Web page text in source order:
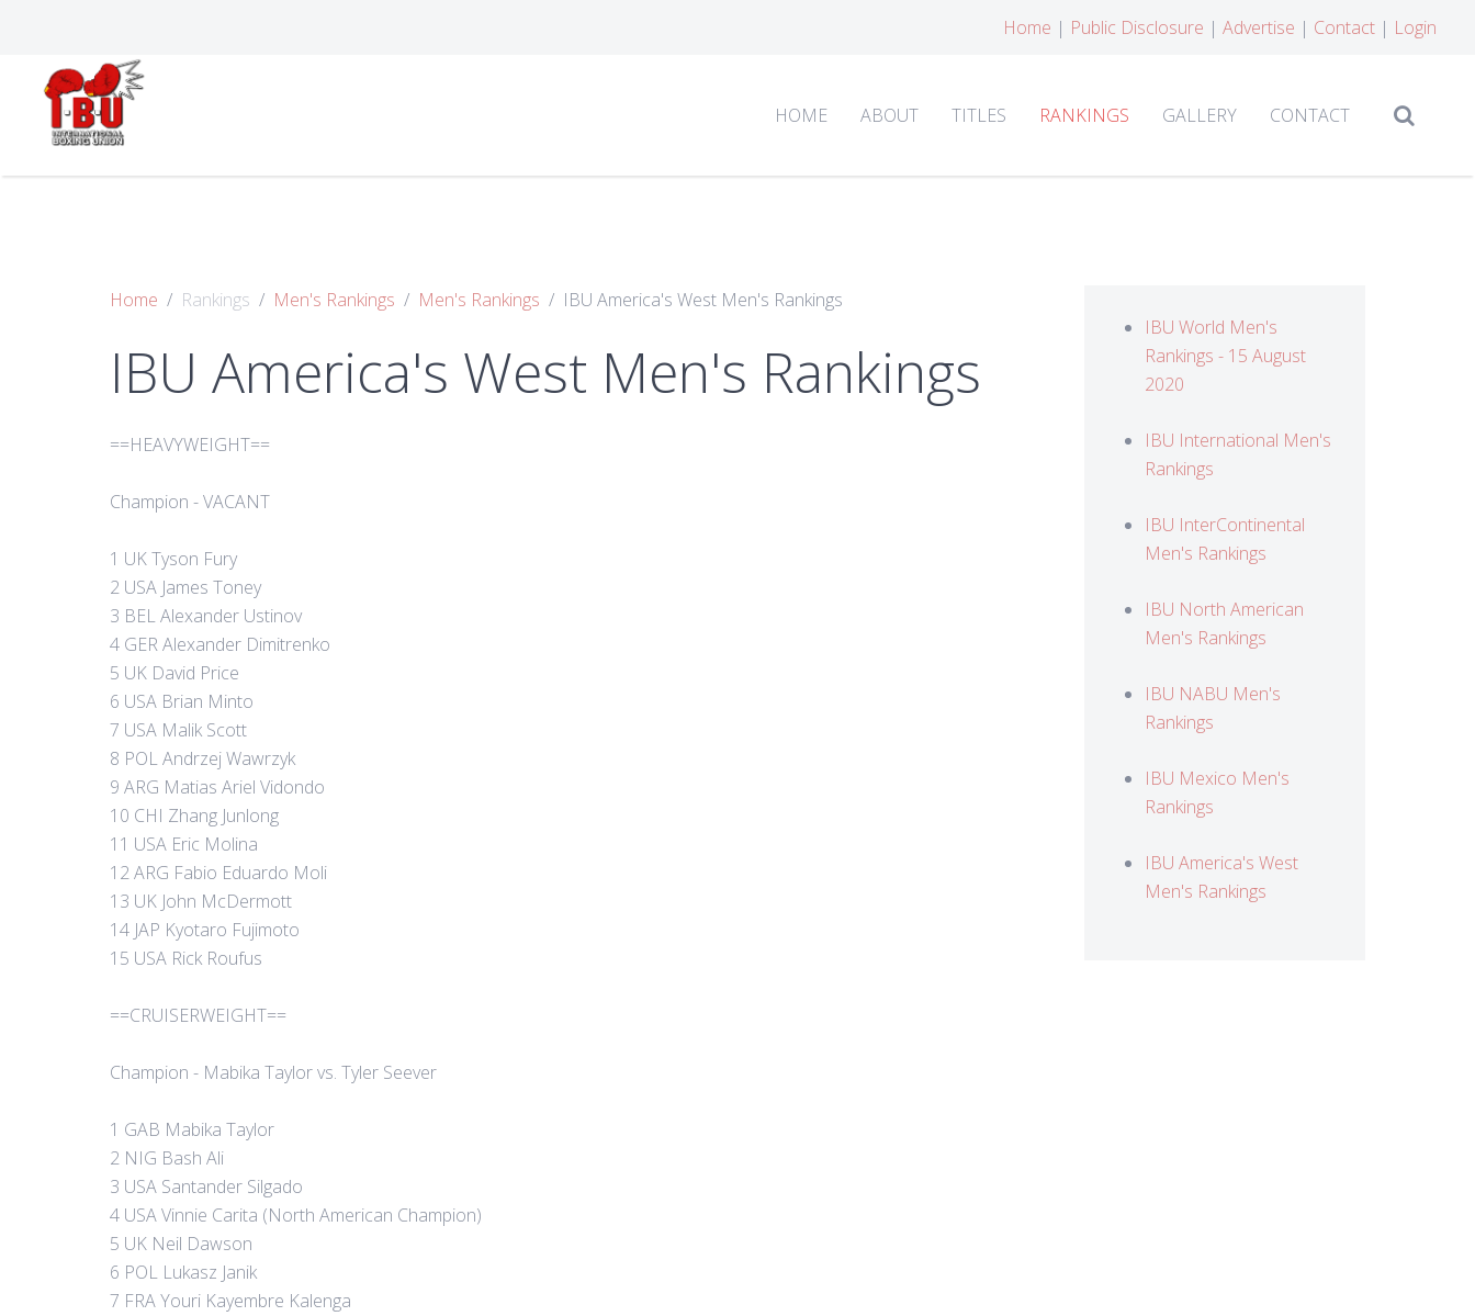
Home | Public Disclosure | Advertise | Contact | Login
HOME ABOUT TITLES RANKINGS GALLERY CONTACT
Home Rankings Men's Rankings Men's Rankings IBU America's West Men's Rankings
IBU America's West Men's Rankings
==HEAVYWEIGHT==
Champion - VACANT
1 UK Tyson Fury
2 USA James Toney
3 BEL Alexander Ustinov
4 GER Alexander Dimitrenko
5 UK David Price
6 USA Brian Minto
7 USA Malik Scott
8 POL Andrzej Wawrzyk
9 ARG Matias Ariel Vidondo
10 CHI Zhang Junlong
11 USA Eric Molina
12 ARG Fabio Eduardo Moli
13 UK John McDermott
14 JAP Kyotaro Fujimoto
15 USA Rick Roufus
==CRUISERWEIGHT==
Champion - Mabika Taylor vs. Tyler Seever
1 GAB Mabika Taylor
2 NIG Bash Ali
3 USA Santander Silgado
4 USA Vinnie Carita (North American Champion)
5 UK Neil Dawson
6 POL Lukasz Janik
7 FRA Youri Kayembre Kalenga
IBU World Men's
Rankings - 15 August
2020
IBU International Men's
Rankings
IBU InterContinental
Men's Rankings
IBU North American
Men's Rankings
IBU NABU Men's
Rankings
IBU Mexico Men's
Rankings
IBU America's West
Men's Rankings